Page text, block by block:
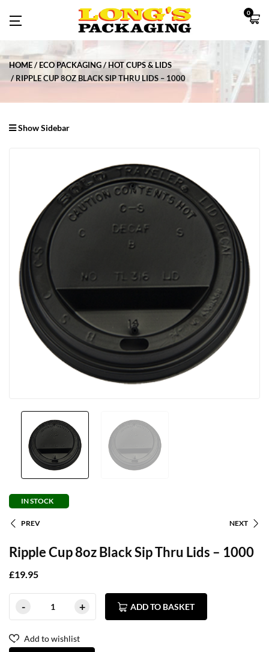
0
HOME ECO PACKAGING
HOT CUPS & LIDS
RIPPLE CUP 8OZ BLACK SIP THRU LIDS – 1000
Show Sidebar
IN STOCK
PREV NEXT
Ripple Cup 8oz Black Sip Thru Lids – 1000
£19.95
ADD TO BASKET
Add to wishlist